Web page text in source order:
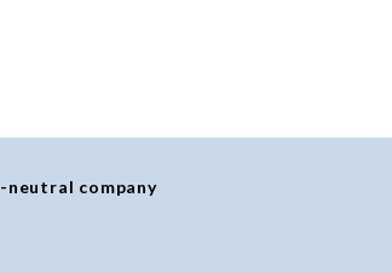
-neutral company